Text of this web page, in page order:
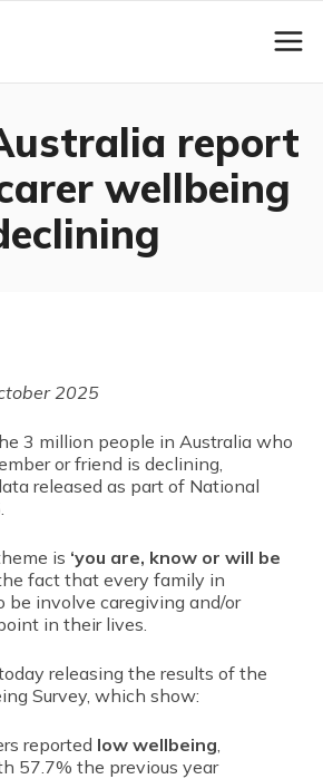
report
wellbeing
2025
3 million people in Australia who
or friend is declining,
released as part of National
is ‘you are, know or will be
fact that every family in
be involve caregiving and/or
in their lives.
releasing the results of the
Survey, which show:
reported low wellbeing
57.7% the previous year